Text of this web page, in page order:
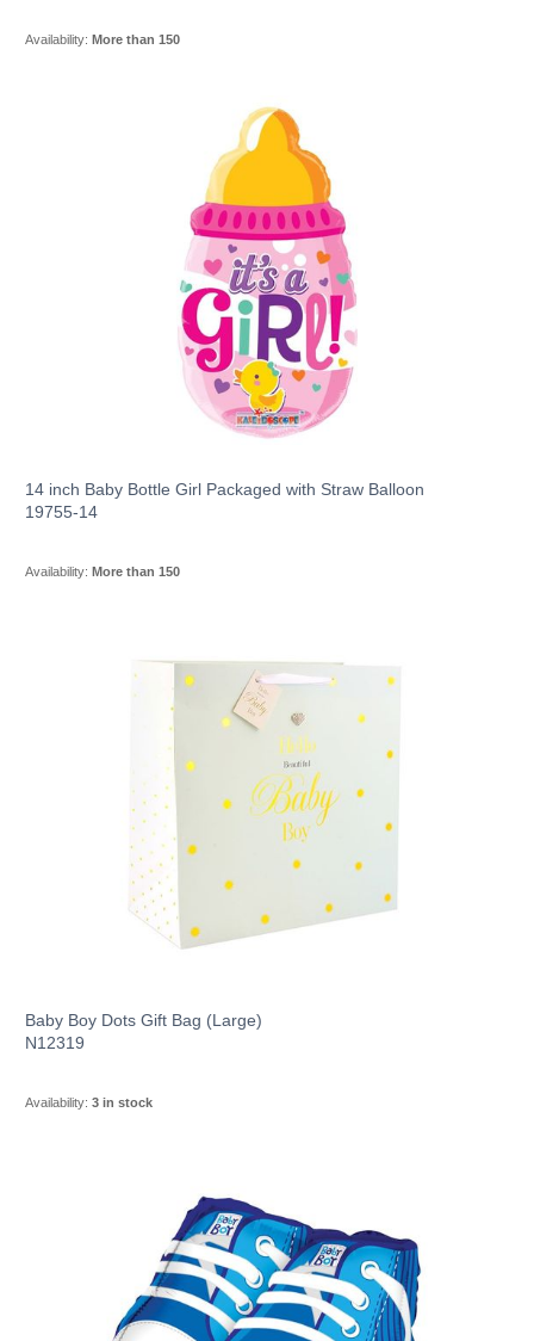
Availability: More than 150
14 inch Baby Bottle Girl Packaged with Straw Balloon
19755-14
Availability: More than 150
Baby Boy Dots Gift Bag (Large)
N12319
Availability: 3 in stock